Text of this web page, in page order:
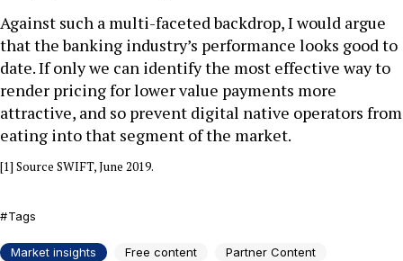
Against such a multi-faceted backdrop, I would argue
that the banking industry’s performance looks good to
date. If only we can identify the most effective way to
render pricing for lower value payments more
attractive, and so prevent digital native operators from
eating into that segment of the market.
[1] Source SWIFT, June 2019.
Tags
Market insights Free content
Partner Content